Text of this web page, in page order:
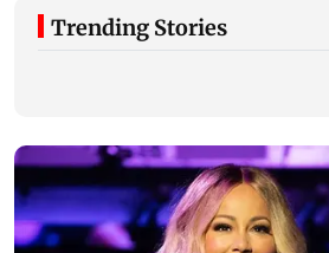
Trending Stories